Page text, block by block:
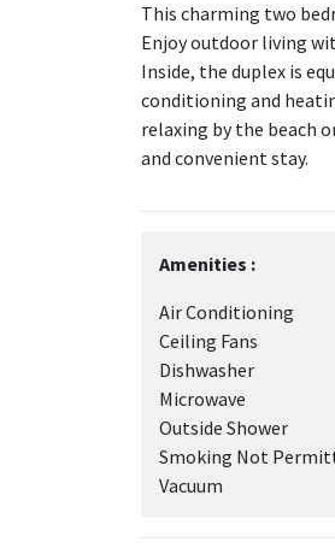
This charming two
Enjoy outdoor living
Inside, the duplex is
conditioning and
relaxing by the beach
and convenient stay.
Amenities :
Air Conditioning
Ceiling Fans
Dishwasher
Microwave
Outside Shower
Smoking Not
Vacuum